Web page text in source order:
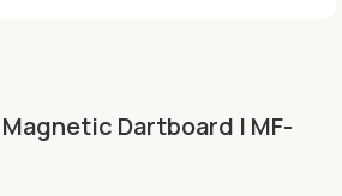
Dartboard | MF-